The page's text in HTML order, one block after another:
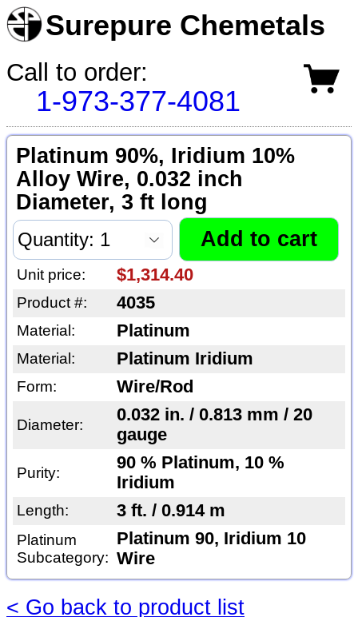
Surepure Chemetals
Call to order:
1-973-377-4081
Platinum 90%, Iridium 10%
Alloy Wire, 0.032 inch
Diameter, 3 ft long
Unit price: $1,314.40
Product #: 4035
Material: Platinum
Material: Platinum Iridium
Form: Wire/Rod
Diameter:
0.032 in. / 0.813 mm / 20
gauge
Purity:
90 % Platinum, 10 %
Iridium
Length: 3 ft. / 0.914 m
Platinum
Subcategory:
Platinum 90, Iridium 10
Wire
< Go back to product list